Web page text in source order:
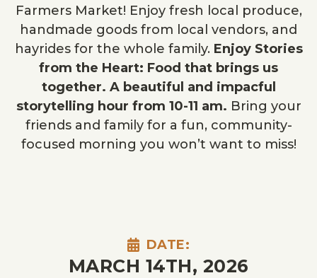
Farmers Market! Enjoy fresh local produce,
handmade goods from local vendors, and
hayrides for the whole family. Enjoy Stories
from the Heart: Food that brings us
together. A beautiful and impacful
storytelling hour from 10-11 am. Bring your
friends and family for a fun, community-
focused morning you won’t want to miss!
DATE:
MARCH 14TH, 2026